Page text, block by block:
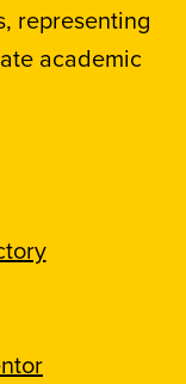
representing
academic